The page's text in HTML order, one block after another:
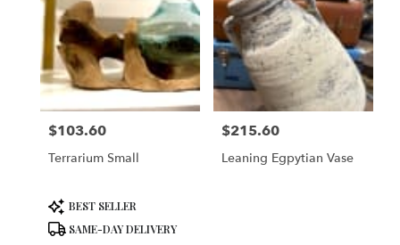
Price:
$103.60
Terrarium Small
Product
Tags:
BEST SELLER
SAME-DAY DELIVERY
Price:
$215.60
Leaning Egpytian Vase